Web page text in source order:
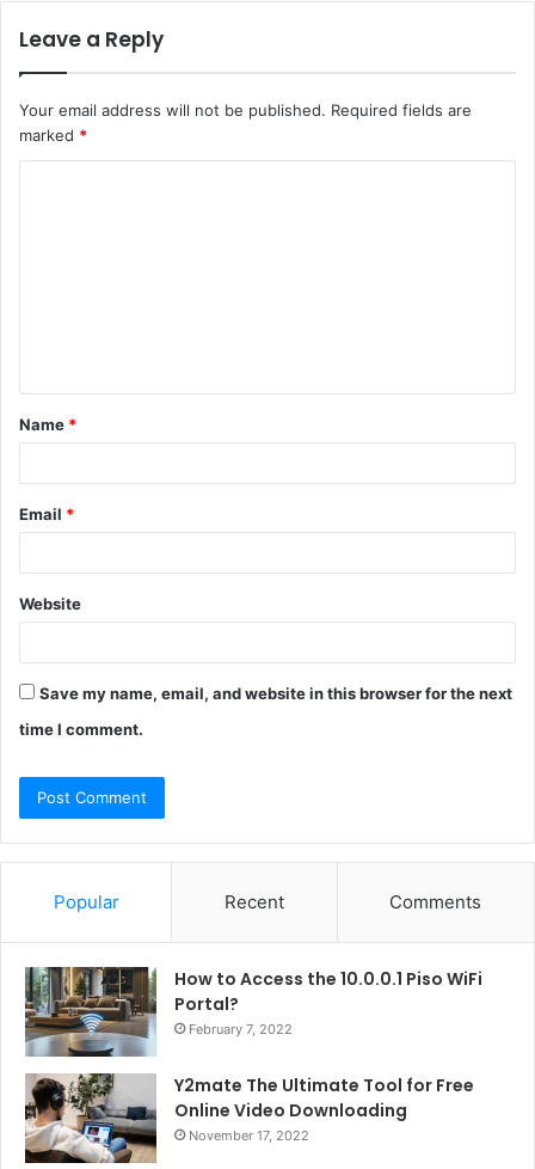
Leave a Reply
Your email address will not be published. Required fields are
marked *
t
*
Name *
Email *
Website
Save my name, email, and website in this browser for the next
time I comment.
Popular Recent Comments
How to Access the 10.0.0.1 Piso WiFi
Portal?
February 7, 2022
Y2mate The Ultimate Tool for Free
Online Video Downloading
November 17, 2022